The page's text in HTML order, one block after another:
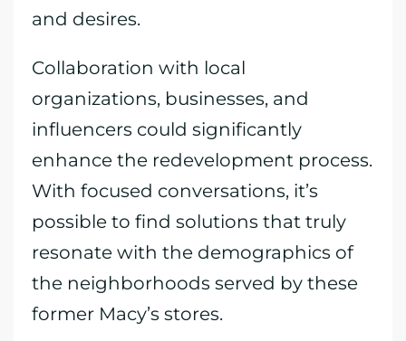
and desires.
Collaboration with local
organizations, businesses, and
influencers could significantly
enhance the redevelopment process.
With focused conversations, it’s
possible to find solutions that truly
resonate with the demographics of
the neighborhoods served by these
former Macy’s stores.